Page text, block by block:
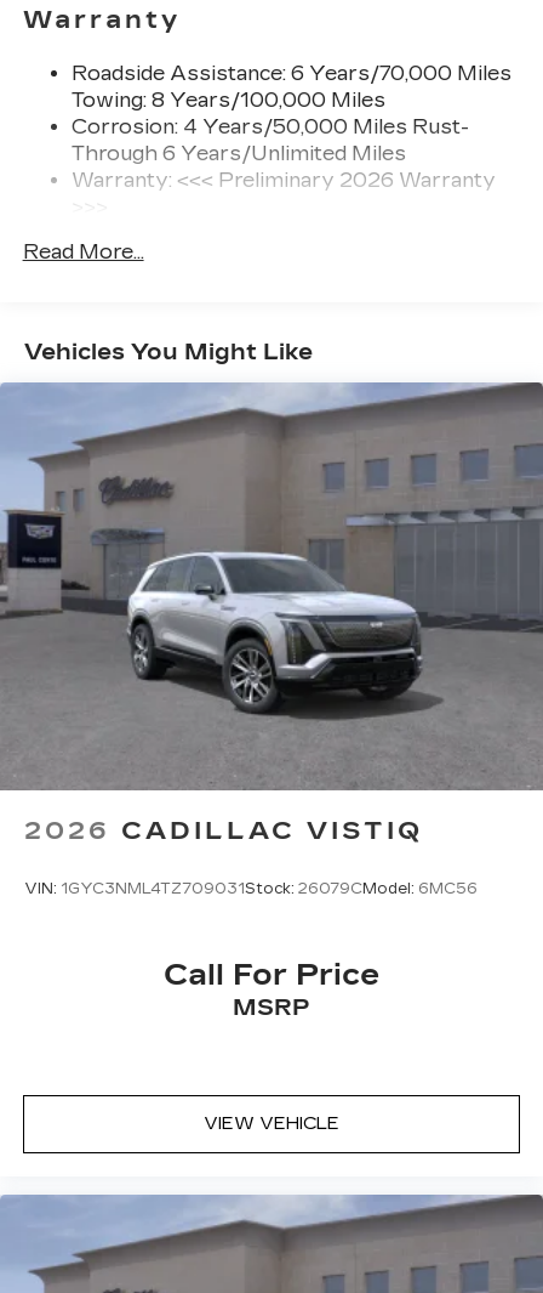
SiriusXM with 360L Trial Subscription
With your trial subscription, new GM
vehicles equipped with SiriusXM with
360L advance in-car technology will bring
you closer to your favorite stars, artists,
creators, hosts and athletes 1
SiriusXM with 360L transforms your ride
with our most extensive and personalized
enjoy ad-free music, talk and news, live
sports, comedy, podcasts and more
with personalization features to make
easier than ever before
Infotainment system with curved 33" diagonal
advanced LED display
Wireless Apple CarPlay/Wireless Android
Auto capability for compatible phones
Apple CarPlay and Android Auto
compatibility, both wired or wirelessly
Google built-in
Offers Google built-in1, to provide Google
Assistant, Google Maps, novel predictive
intelligence features and Google Play for
access to hands-free help, live traffic
Warranty
Roadside Assistance: 6 Years/70,000 Miles
Towing: 8 Years/100,000 Miles
Corrosion: 4 Years/50,000 Miles Rust-
Through 6 Years/Unlimited Miles
Warranty: <<< Preliminary 2026 Warranty
>>>
Hybrid/Electric Components: 8
Months/Unlimited Miles
Read More...
Vehicles You Might Like
2026 CADILLAC VISTIQ
VIN: 1GYC3NML4TZ709031Stock: 26079CModel: 6MC56
Call For Price
MSRP
VIEW VEHICLE